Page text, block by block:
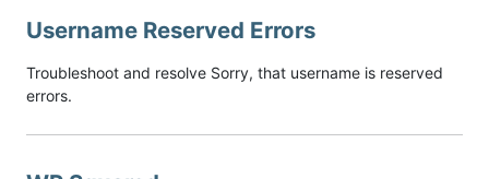
Username Reserved Errors
Troubleshoot and resolve Sorry, that username is reserved
errors.